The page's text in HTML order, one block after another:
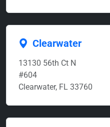
Clearwater
13130 56th Ct N
#604
Clearwater, FL 33760